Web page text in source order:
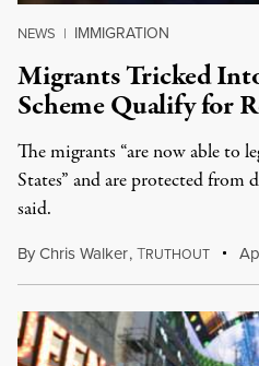
NEWS | IMMIGRATION
Migrants Tricked
Scheme Qualify for
The migrants “are now able to
States” and are protected
said.
ByChris Walker,TRUTHOUT